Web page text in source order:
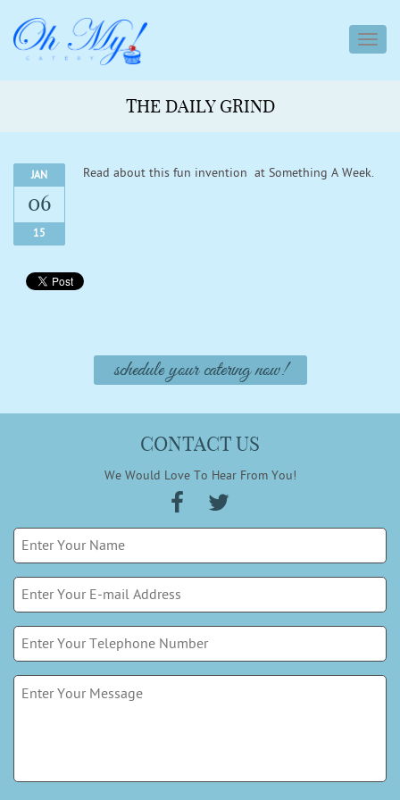
THE DAILY GRIND
JAN
06
15
Read about this fun invention at Something A Week.
schedule your catering now!
CONTACT US
We Would Love To Hear From You!